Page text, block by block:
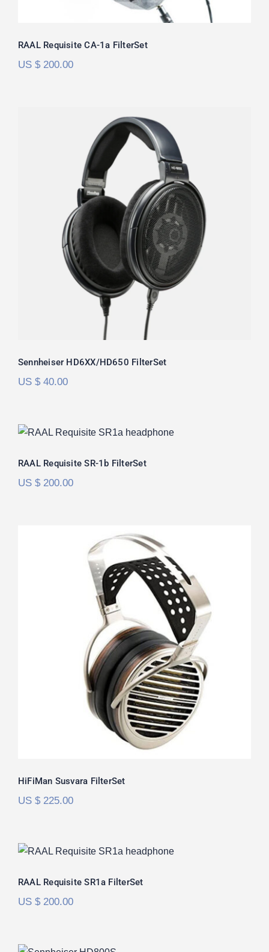
RAAL Requisite CA-1a FilterSet
US $200.00
Sennheiser HD6XX/HD650 FilterSet
5.00
out of 5
Sennheiser HD6XX/HD650 FilterSet
US $40.00
out of 5
RAAL Requisite SR-1b FilterSet
US $200.00
HiFiMan Susvara FilterSet
Rated5.00
out of 5
HiFiMan Susvara FilterSet
US $225.00
out of 5
RAAL Requisite SR1a FilterSet
US $200.00